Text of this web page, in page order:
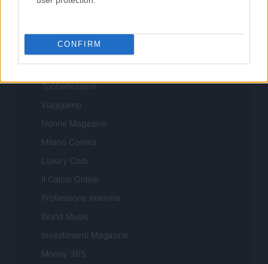
CONFIRM
Style24
Think.it
Tuobenessere
Viaggiamo
Nonne Magazine
Milano Cortina
Luxury Club
Il Calcio Online
Professione mamma
World Music
Investimenti Magazine
Money 365